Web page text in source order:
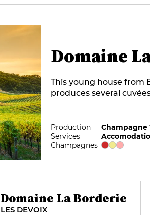
Domaine
This young house from
produces several
used. Vinification is
variable proportion of
estate's champagnes,
gîtes. A rising star in
Production
Champagne
Services
Champagnes
Domaine La Borderie
LES DEVOIX